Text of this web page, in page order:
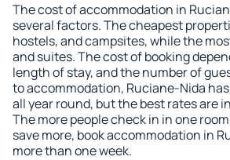
The cost of accommodation in
several factors. The cheapest
hostels, and campsites, while the
and suites. The cost of booking
length of stay, and the number of
to accommodation, Ruciane-Nida
all year round, but the best rates are
The more people check in in one
save more, book accommodation in
more than one week.